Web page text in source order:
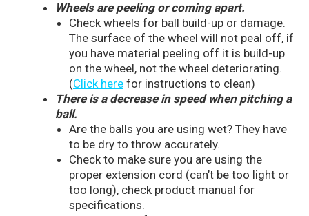
Wheels are peeling or coming apart.
Check wheels for ball build-up or damage.
The surface of the wheel will not peal off, if
you have material peeling off it is build-up
on the wheel, not the wheel deteriorating.
(Click here for instructions to clean)
There is a decrease in speed when pitching a
ball.
Are the balls you are using wet? They have
to be dry to throw accurately.
Check to make sure you are using the
proper extension cord (can’t be too light or
too long), check product manual for
specifications.